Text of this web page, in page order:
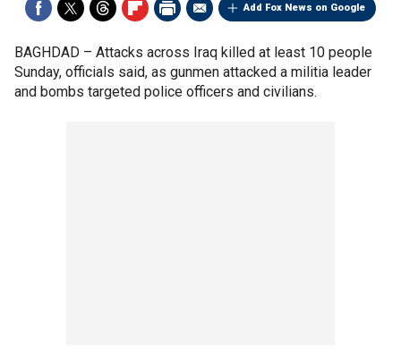
Add Fox News on Google
BAGHDAD – Attacks across Iraq killed at least 10 people
Sunday, officials said, as gunmen attacked a militia leader
and bombs targeted police officers and civilians.